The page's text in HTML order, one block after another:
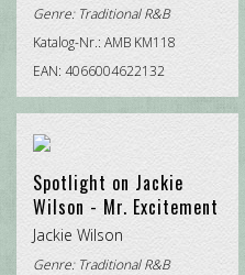
Genre: Traditional R&B
Katalog-Nr.: AMB KM118
EAN: 4066004622132
Spotlight on Jackie
Wilson - Mr. Excitement
Jackie Wilson
Genre: Traditional R&B